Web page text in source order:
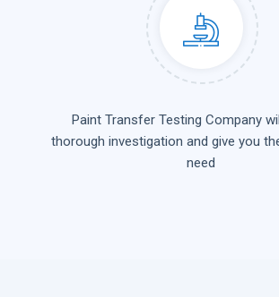
Paint Transfer Testing Company
thorough investigation and give you
need